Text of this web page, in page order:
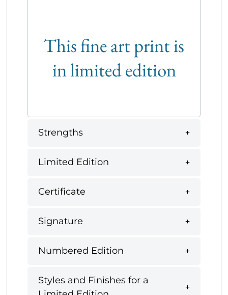
This fine art print is
in limited edition
Strengths
Limited Edition
Certificate
Signature
Numbered Edition
Styles and Finishes for a